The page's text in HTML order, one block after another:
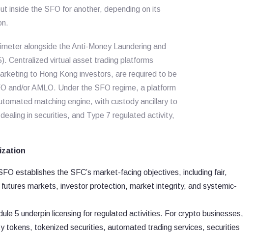
inside the SFO for another, depending on its
alongside the Anti-Money Laundering and
Centralized virtual asset trading platforms
to Hong Kong investors, are required to be
and/or AMLO. Under the SFO regime, a platform
matching engine, with custody ancillary to
in securities, and Type 7 regulated activity,
establishes the SFC’s market-facing objectives, including fair,
markets, investor protection, market integrity, and systemic-
5 underpin licensing for regulated activities. For crypto businesses,
tokens, tokenized securities, automated trading services, securities